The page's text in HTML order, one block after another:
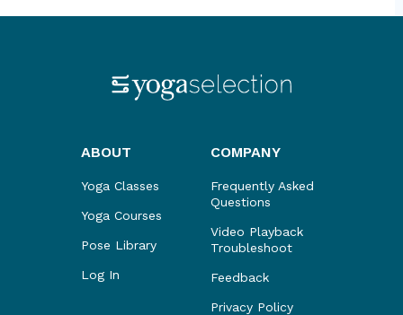
ABOUT
Yoga Classes
Yoga Courses
Pose Library
Log In
COMPANY
Frequently Asked
Questions
Video Playback
Troubleshoot
Feedback
Privacy Policy